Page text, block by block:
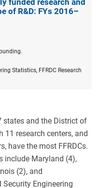
type
funded research and
of R&D: FYs 2016–
Statistics, FFRDC Research
states and the District of
11 research centers, and
have the most FFRDCs.
include Maryland (4),
(2), and
Engineering